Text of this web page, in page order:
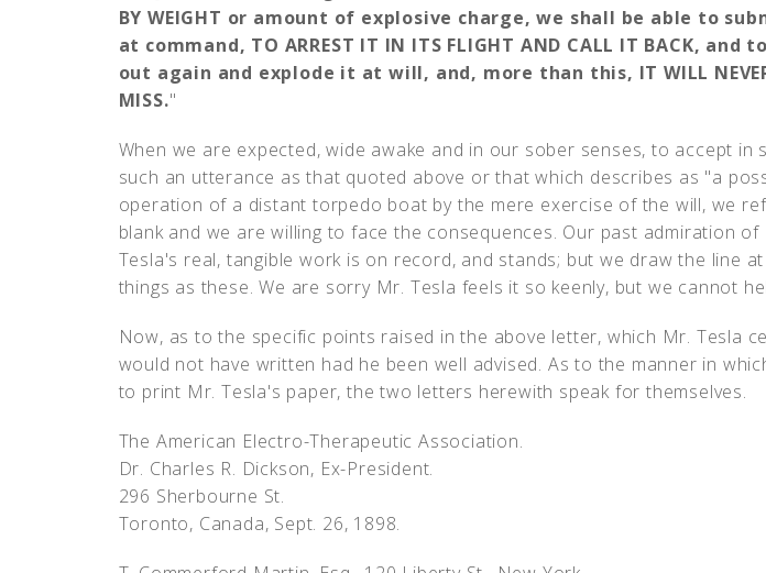
BY WEIGHT or amount of explosive charge, we shall be able to
at command, TO ARREST IT IN ITS FLIGHT AND CALL IT BACK, and
out again and explode it at will, and, more than this, IT WILL
MISS."
When we are expected, wide awake and in our sober senses, to accept in
such an utterance as that quoted above or that which describes as "a
operation of a distant torpedo boat by the mere exercise of the will, we
blank and we are willing to face the consequences. Our past admiration of
Tesla's real, tangible work is on record, and stands; but we draw the line
things as these. We are sorry Mr. Tesla feels it so keenly, but we cannot
Now, as to the specific points raised in the above letter, which Mr. Tesla
would not have written had he been well advised. As to the manner in
to print Mr. Tesla's paper, the two letters herewith speak for themselves.
The American Electro-Therapeutic Association.
Dr. Charles R. Dickson, Ex-President.
296 Sherbourne St.
Toronto, Canada, Sept. 26, 1898.